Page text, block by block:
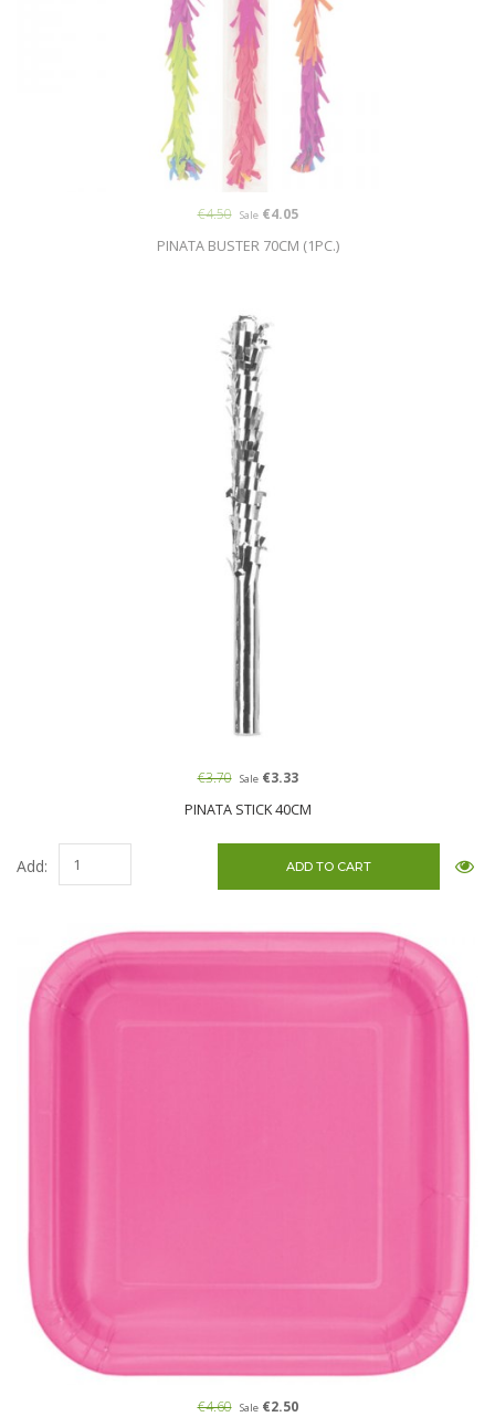
PINATA BUSTER 70CM (1PC.)
€4.50 Sale€4.05
PINATA STICK 40CM
€3.70 Sale€3.33
Add:
€4.60 Sale€2.50